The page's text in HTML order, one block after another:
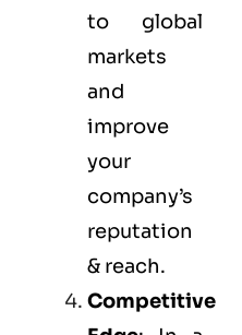
to global
markets
and
improve
your
company’s
reputation
& reach.
Competitive